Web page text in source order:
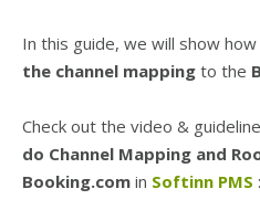
In this guide, we will show how
the channel mapping to the
Check out the video &
do Channel Mapping and
Booking.com in Softinn PMS :